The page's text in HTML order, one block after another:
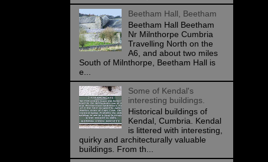
Beetham Hall, Beetham
Beetham Hall Beetham
Nr Milnthorpe Cumbria
Travelling North on the
A6, and about two miles
South of Milnthorpe, Beetham Hall is
e...
Some of Kendal's
interesting buildings.
Historical buildings of
Kendal, Cumbria. Kendal
is littered with interesting,
quirky and architecturally valuable
buildings. From th...